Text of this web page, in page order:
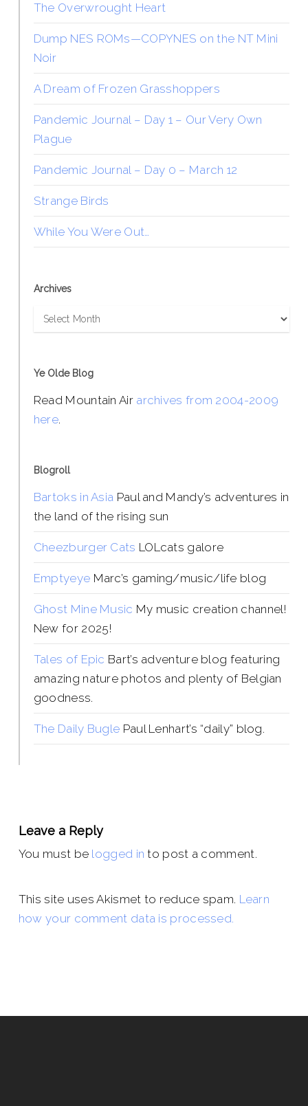
The Overwrought Heart
Dump NES ROMs—COPYNES on the NT Mini
Noir
A Dream of Frozen Grasshoppers
Pandemic Journal – Day 1 – Our Very Own
Plague
Pandemic Journal – Day 0 – March 12
Strange Birds
While You Were Out…
Archives
Archives
Ye Olde Blog
Read Mountain Air archives from 2004-2009
here.
Blogroll
Bartoks in Asia Paul and Mandy’s adventures in
the land of the rising sun
Cheezburger Cats LOLcats galore
Emptyeye Marc’s gaming/music/life blog
Ghost Mine Music My music creation channel!
New for 2025!
Tales of Epic Bart’s adventure blog featuring
amazing nature photos and plenty of Belgian
goodness.
The Daily Bugle Paul Lenhart’s “daily” blog.
Leave a Reply
You must be logged in to post a comment.
This site uses Akismet to reduce spam. Learn
how your comment data is processed.